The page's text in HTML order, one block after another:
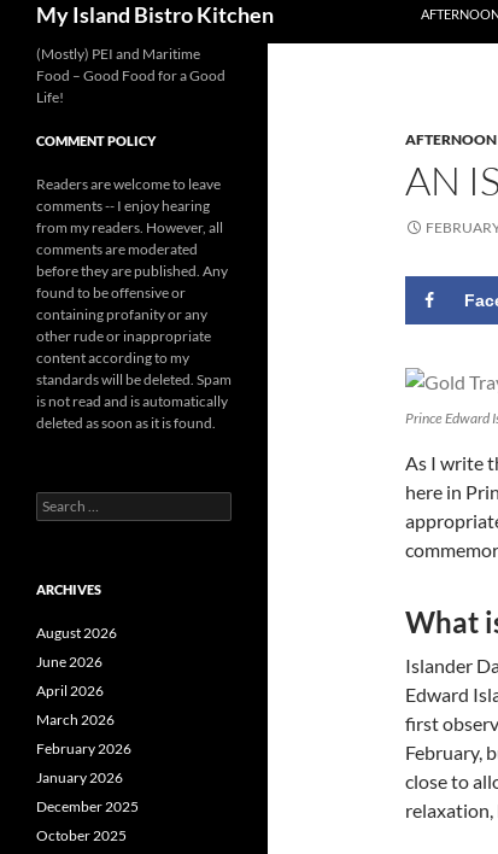
My Island Bistro Kitchen
AFTERNOON
AN
Prince Edward
As I write
here in
What
Islander
Edward
first
February,
close to
relaxation,
(Mostly) PEI and Maritime
Food – Good Food for a Good
Life!
COMMENT POLICY
Readers are welcome to leave
comments -- I enjoy hearing
from my readers. However, all
comments are moderated
before they are published. Any
found to be offensive or
containing profanity or any
other rude or inappropriate
content according to my
standards will be deleted. Spam
is not read and is automatically
deleted as soon as it is found.
Search
for:
ARCHIVES
August 2026
June 2026
April 2026
March 2026
February 2026
January 2026
December 2025
October 2025